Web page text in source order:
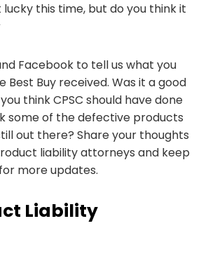
this time, but do you think it
Facebook to tell us what you
Best Buy received. Was it a good
think CPSC should have done
some of the defective products
out there? Share your thoughts
liability attorneys and keep
more updates.
Liability